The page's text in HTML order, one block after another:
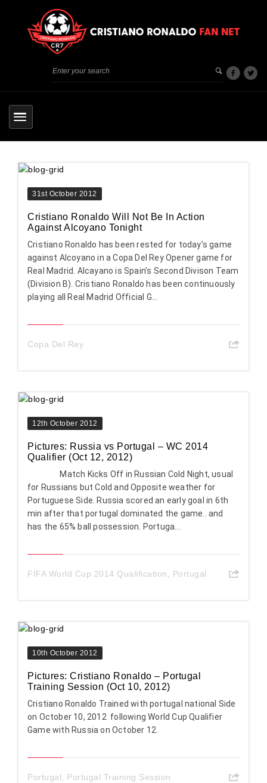
31st October 2012
Cristiano Ronaldo Will Not Be In Action
Against Alcoyano Tonight
Cristiano Ronaldo has been rested for today’s game
against Alcoyano in a Copa Del Rey Opener game for
Real Madrid. Alcayano is Spain’s Second Divison Team
(Division B). Cristiano Ronaldo has been continuously
playing all Real Madrid Official G...
Copa Del Rey
12th October 2012
Pictures: Russia vs Portugal – WC 2014
Qualifier (Oct 12, 2012)
Match Kicks Off in Russian Cold Night, usual
for Russians but Cold and Opposite weather for
Portuguese Side. Russia scored an early goal in 6th
min after that portugal dominated the game.. and
has the 65% ball possession. Portuga...
FIFA World Cup 2014 Qualification, Portugal
10th October 2012
Pictures: Cristiano Ronaldo – Portugal
Training Session (Oct 10, 2012)
Cristiano Ronaldo Trained with portugal national Side
on October 10, 2012 following World Cup Qualifier
Game with Russia on October 12.
Portugal, Portugal Training Session